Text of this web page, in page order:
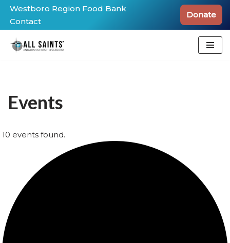
Skip
to
content
Westboro Region Food Bank
Contact
Donate
Events
10 events found.